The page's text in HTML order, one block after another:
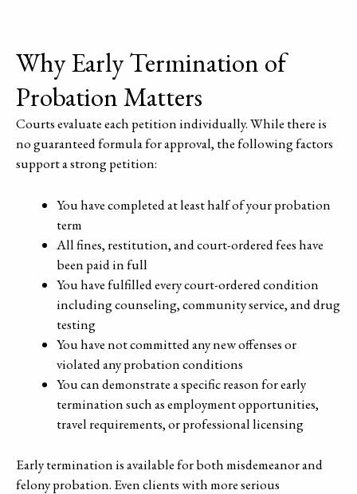
Why Early Termination of
Probation Matters
Courts evaluate each petition individually. While there is
no guaranteed formula for approval, the following factors
support a strong petition:
You have completed at least half of your probation
term
All fines, restitution, and court-ordered fees have
been paid in full
You have fulfilled every court-ordered condition
including counseling, community service, and drug
testing
You have not committed any new offenses or
violated any probation conditions
You can demonstrate a specific reason for early
termination such as employment opportunities,
travel requirements, or professional licensing
Early termination is available for both misdemeanor and
felony probation. Even clients with more serious